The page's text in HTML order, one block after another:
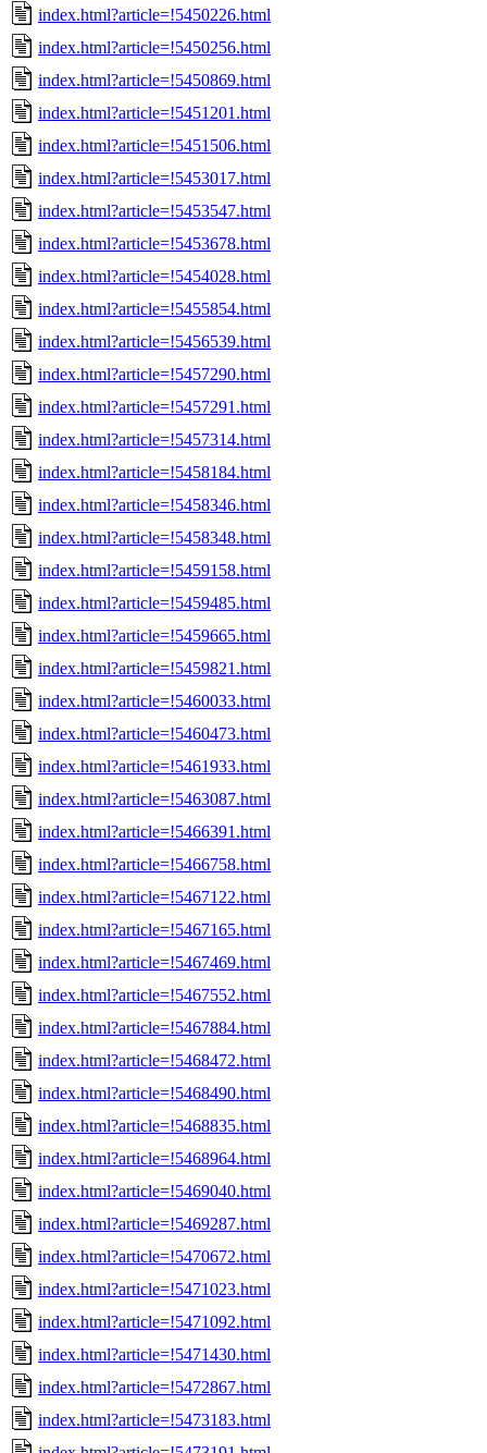
index.html?article=!5450226.html
index.html?article=!5450256.html
index.html?article=!5450869.html
index.html?article=!5451201.html
index.html?article=!5451506.html
index.html?article=!5453017.html
index.html?article=!5453547.html
index.html?article=!5453678.html
index.html?article=!5454028.html
index.html?article=!5455854.html
index.html?article=!5456539.html
index.html?article=!5457290.html
index.html?article=!5457291.html
index.html?article=!5457314.html
index.html?article=!5458184.html
index.html?article=!5458346.html
index.html?article=!5458348.html
index.html?article=!5459158.html
index.html?article=!5459485.html
index.html?article=!5459665.html
index.html?article=!5459821.html
index.html?article=!5460033.html
index.html?article=!5460473.html
index.html?article=!5461933.html
index.html?article=!5463087.html
index.html?article=!5466391.html
index.html?article=!5466758.html
index.html?article=!5467122.html
index.html?article=!5467165.html
index.html?article=!5467469.html
index.html?article=!5467552.html
index.html?article=!5467884.html
index.html?article=!5468472.html
index.html?article=!5468490.html
index.html?article=!5468835.html
index.html?article=!5468964.html
index.html?article=!5469040.html
index.html?article=!5469287.html
index.html?article=!5470672.html
index.html?article=!5471023.html
index.html?article=!5471092.html
index.html?article=!5471430.html
index.html?article=!5472867.html
index.html?article=!5473183.html